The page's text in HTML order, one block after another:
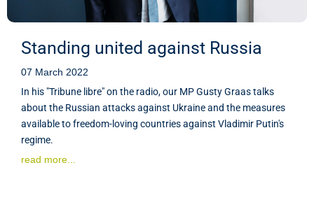
Standing united against Russia
07 March 2022
In his "Tribune libre" on the radio, our MP Gusty Graas talks
about the Russian attacks against Ukraine and the measures
available to freedom-loving countries against Vladimir Putin's
regime.
read more...